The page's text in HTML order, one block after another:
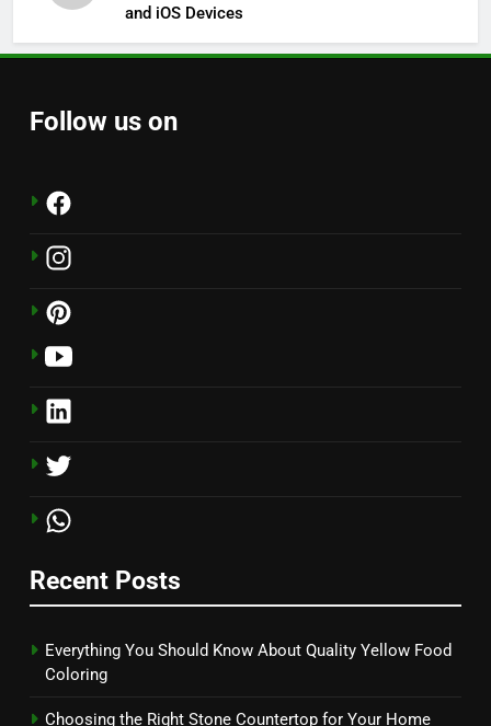
and iOS Devices
Follow us on
Recent Posts
Everything You Should Know About Quality Yellow Food
Coloring
Choosing the Right Stone Countertop for Your Home